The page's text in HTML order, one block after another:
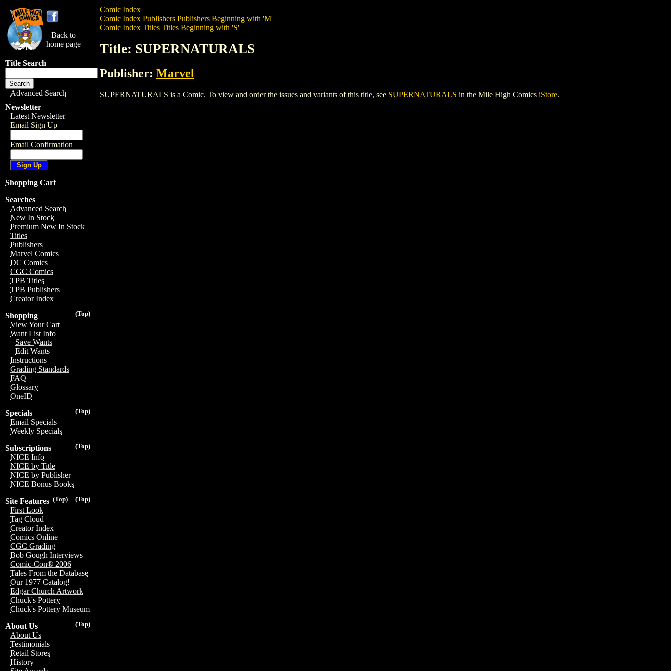
Back to
home page
Title Search
Advanced Search
Newsletter
Latest Newsletter
Email Sign Up
Email Confirmation
Shopping Cart
Searches
Advanced Search
New In Stock
Premium New In Stock
Titles
Publishers
Marvel Comics
DC Comics
CGC Comics
TPB Titles
TPB Publishers
Creator Index
(Top)
Shopping
View Your Cart
Want List Info
Save Wants
Edit Wants
Instructions
Grading Standards
FAQ
Glossary
OneID
(Top)
Specials
Email Specials
Weekly Specials
(Top)
Subscriptions
NICE Info
NICE by Title
NICE by Publisher
NICE Bonus Books
(Top)
(Top)
Site Features
First Look
Tag Cloud
Creator Index
Comics Online
CGC Grading
Bob Gough Interviews
Comic-Con® 2006
Tales From the Database
Our 1977 Catalog!
Edgar Church Artwork
Chuck's Pottery
Chuck's Pottery Museum
(Top)
About Us
About Us
Testimonials
Retail Stores
History
Comic Index
Comic Index Publishers Publishers Beginning with 'M'
Comic Index Titles Titles Beginning with 'S'
Title: SUPERNATURALS
Publisher: Marvel
SUPERNATURALS is a Comic. To view and order the issues and variants of this title, see SUPERNATURALS in the Mile High Comics iStore.